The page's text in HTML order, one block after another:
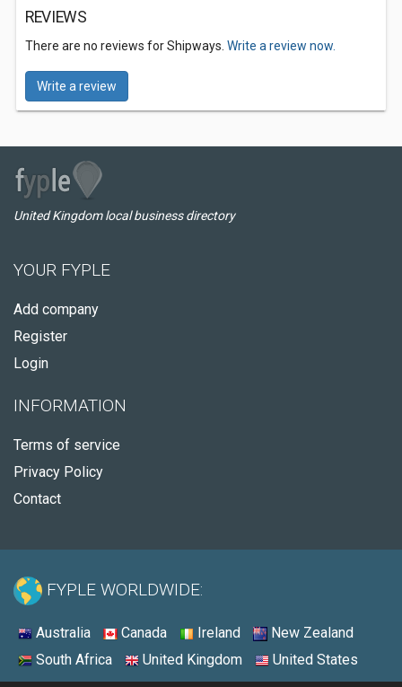
REVIEWS
There are no reviews for Shipways. Write a review now.
Write a review
United Kingdom local business directory
YOUR FYPLE
Add company
Register
Login
INFORMATION
Terms of service
Privacy Policy
Contact
FYPLE WORLDWIDE:
Australia Canada Ireland
New Zealand
South Africa
United Kingdom United States